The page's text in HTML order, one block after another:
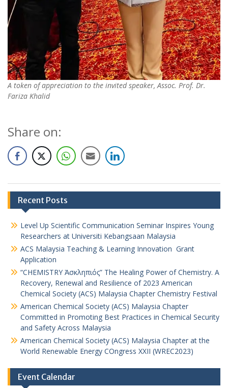
A token of appreciation to the invited speaker, Assoc. Prof. Dr.
Fariza Khalid
Share on:
Recent Posts
Level Up Scientific Communication Seminar Inspires Young
Researchers at Universiti Kebangsaan Malaysia
ACS Malaysia Teaching & Learning Innovation Grant
Application
“CHEMISTRY Ἀσκληπιός” The Healing Power of Chemistry. A
Recovery, Renewal and Resilience of 2023 American
Chemical Society (ACS) Malaysia Chapter Chemistry Festival
American Chemical Society (ACS) Malaysia Chapter
Committed in Promoting Best Practices in Chemical Security
and Safety Across Malaysia
American Chemical Society (ACS) Malaysia Chapter at the
World Renewable Energy COngress XXII (WREC2023)
Event Calendar